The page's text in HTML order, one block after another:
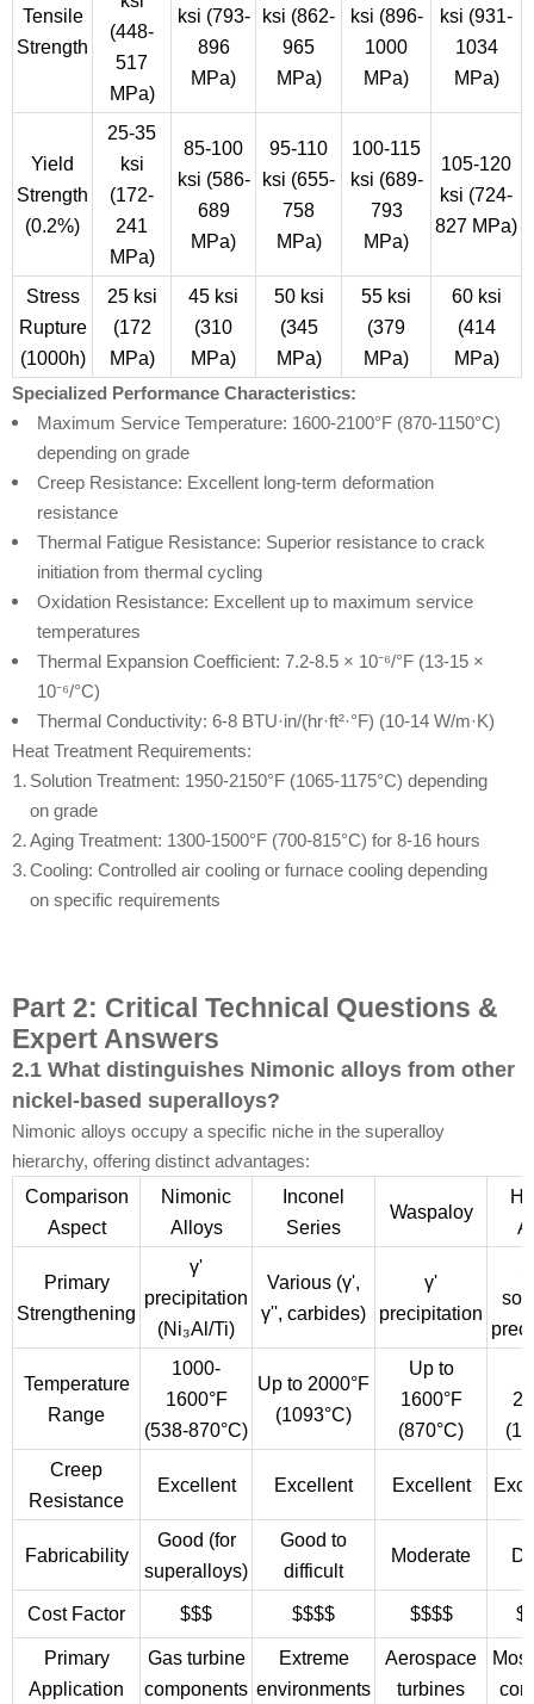
Tensile
Strength
(448-
517
MPa)
ksi (793-
896
MPa)
ksi (862-
965
MPa)
ksi (896-
1000
MPa)
ksi (931-
1034
MPa)
Yield
Strength
(0.2%)
25-35
ksi
(172-
241
MPa)
85-100
ksi (586-
689
MPa)
95-110
ksi (655-
758
MPa)
100-115
ksi (689-
793
MPa)
105-120
ksi (724-
827 MPa)
Stress
Rupture
(1000h)
25 ksi
(172
MPa)
45 ksi
(310
MPa)
50 ksi
(345
MPa)
55 ksi
(379
MPa)
60 ksi
(414
MPa)
Specialized Performance Characteristics:
Maximum Service Temperature: 1600-2100°F (870-1150°C)
depending on grade
Creep Resistance: Excellent long-term deformation
resistance
Thermal Fatigue Resistance: Superior resistance to crack
initiation from thermal cycling
Oxidation Resistance: Excellent up to maximum service
temperatures
Thermal Expansion Coefficient: 7.2-8.5 × 10⁻⁶/°F (13-15 ×
10⁻⁶/°C)
Thermal Conductivity: 6-8 BTU·in/(hr·ft²·°F) (10-14 W/m·K)
Heat Treatment Requirements:
Solution Treatment: 1950-2150°F (1065-1175°C) depending
on grade
Aging Treatment: 1300-1500°F (700-815°C) for 8-16 hours
Cooling: Controlled air cooling or furnace cooling depending
on specific requirements
Part 2: Critical Technical Questions &
Expert Answers
2.1 What distinguishes Nimonic alloys from other
nickel-based superalloys?
Nimonic alloys occupy a specific niche in the superalloy
hierarchy, offering distinct advantages:
Comparison
Aspect
Nimonic
Alloys
Inconel
Series
Waspaloy
Primary
Strengthening
γ'
precipitation
(Ni₃Al/Ti)
Various (γ',
γ'', carbides)
γ'
precipitation
Temperature
Range
1000-
1600°F
(538-870°C)
Up to 2000°F
(1093°C)
Up to
1600°F
(870°C)
Creep
Resistance
Excellent Excellent Excellent
Fabricability
Good (for
superalloys)
Good to
difficult
Moderate
Cost Factor $$$ $$$$ $$$$
Primary
Application
Gas turbine
components
Extreme
environments
Aerospace
turbines